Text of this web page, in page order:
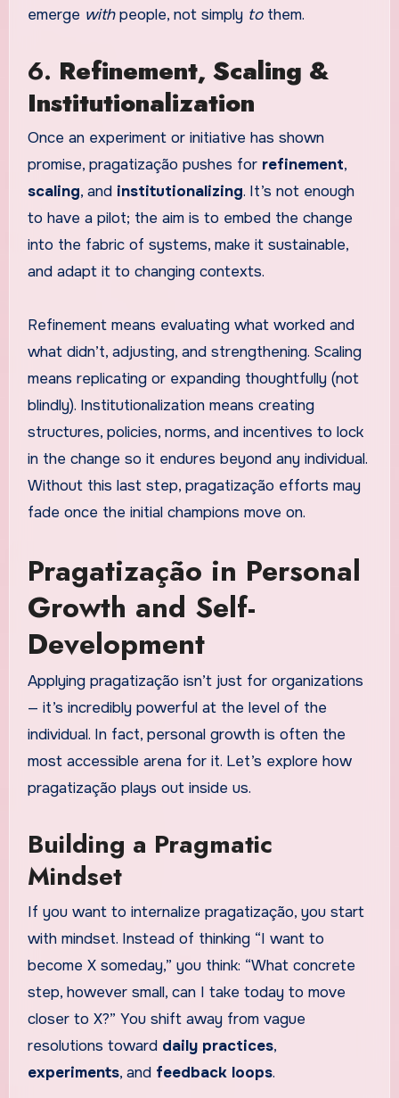
emerge withpeople, not simply tothem.
6. Refinement, Scaling &
Institutionalization
Once an experiment or initiative has shown
promise, pragatização pushes for refinement,
scaling, and institutionalizing. It’s not enough
to have a pilot; the aim is to embed the change
into the fabric of systems, make it sustainable,
and adapt it to changing contexts.
Refinement means evaluating what worked and
what didn’t, adjusting, and strengthening. Scaling
means replicating or expanding thoughtfully (not
blindly). Institutionalization means creating
structures, policies, norms, and incentives to lock
in the change so it endures beyond any individual.
Without this last step, pragatização efforts may
fade once the initial champions move on.
Pragatização in Personal
Growth and Self-
Development
Applying pragatização isn’t just for organizations
— it’s incredibly powerful at the level of the
individual. In fact, personal growth is often the
most accessible arena for it. Let’s explore how
pragatização plays out inside us.
Building a Pragmatic
Mindset
If you want to internalize pragatização, you start
with mindset. Instead of thinking “I want to
become X someday,” you think: “What concrete
step, however small, can I take today to move
closer to X?” You shift away from vague
resolutions toward daily practices,
experiments, and feedback loops.